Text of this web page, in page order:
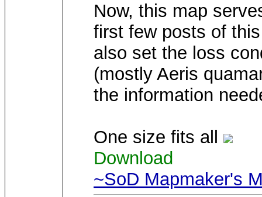
Now, this map
first few posts of
also set the loss
(mostly Aeris
the information
One size fits all
Download
~SoD Mapmaker's